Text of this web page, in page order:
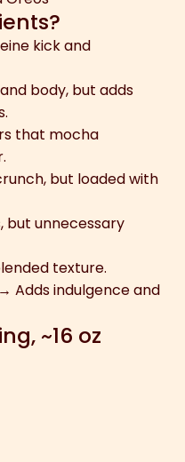
kick and
body, but adds
that mocha
but loaded with
but unnecessary
texture.
→ Adds indulgence and
~16 oz